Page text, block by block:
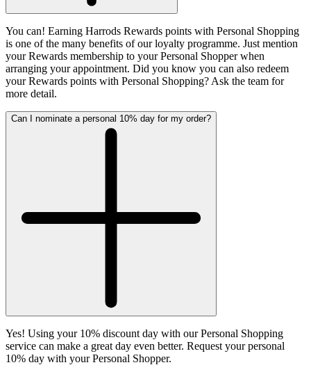
You can! Earning Harrods Rewards points with Personal Shopping
is one of the many benefits of our loyalty programme. Just mention
your Rewards membership to your Personal Shopper when
arranging your appointment. Did you know you can also redeem
your Rewards points with Personal Shopping? Ask the team for
more detail.
Can I nominate a personal 10% day for my order?
Yes! Using your 10% discount day with our Personal Shopping
service can make a great day even better. Request your personal
10% day with your Personal Shopper.